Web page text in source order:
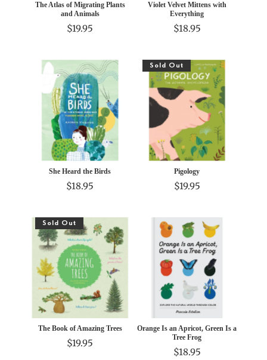
The Atlas of Migrating Plants
and Animals
$19.95
Violet Velvet Mittens with
Everything
$18.95
She Heard the Birds
$18.95
Sold Out
Pigology
$19.95
Sold Out
The Book of Amazing Trees
$19.95
Orange Is an Apricot, Green Is a
Tree Frog
$18.95